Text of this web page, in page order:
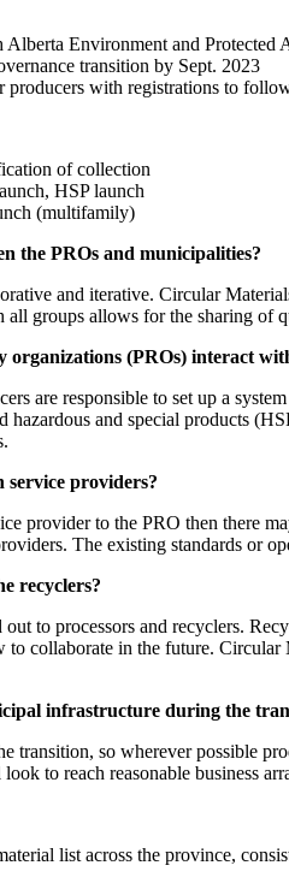
Environment and Protected
transition by Sept. 2023
producers with registrations to
of collection
HSP launch
(multifamily)
the PROs and municipalities?
and iterative. Circular
groups allows for the sharing of
(PROs) interact
are responsible to set up a
hazardous and special products
providers?
provider to the PRO then there
The existing standards or
recyclers?
to processors and recyclers.
to collaborate in the future.
infrastructure during the
transition, so wherever possible
to reach reasonable business
list across the province,